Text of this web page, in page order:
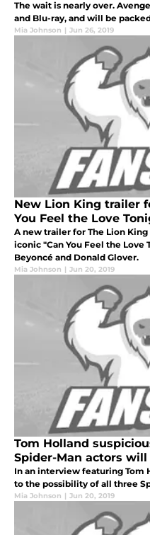
The wait is nearly over.
and Blu-ray, and will be
Mia Johnson | Jun 26, 2019
New Lion King trailer
You Feel the Love
A new trailer for The Lion
iconic "Can You Feel the Love
Beyoncé and Donald Glover.
Mia Johnson | Jun 20, 2019
Tom Holland
Spider-Man actors
In an interview featuring Tom
to the possibility of all three
Mia Johnson | Jun 20, 2019